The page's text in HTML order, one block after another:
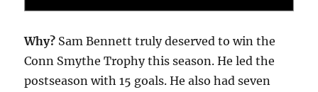
Why? Sam Bennett truly deserved to win the
Conn Smythe Trophy this season. He led the
postseason with 15 goals. He also had seven